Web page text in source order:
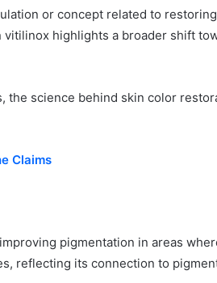
or concept related to
highlights a broader shift
science behind skin color
Claims
pigmentation in areas
reflecting its connection to